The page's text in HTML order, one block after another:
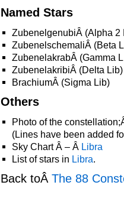
Named Stars
ZubenelgenubiÂ (Alpha 2
ZubenelschemaliÂ (Beta
ZubenelakrabÂ (Gamma
ZubenelakribiÂ (Delta Lib)
BrachiumÂ (Sigma Lib)
Others
Photo of the
(Lines have been added
Sky Chart Â – Â Libra
List of stars in Libra.
Back toÂ The 88